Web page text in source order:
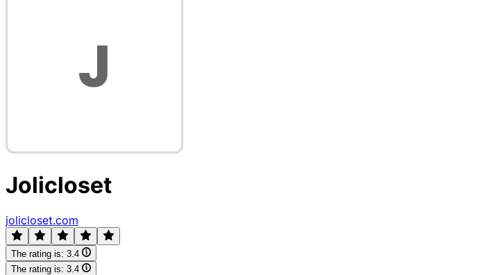
Jolicloset
jolicloset.com
The rating is: 3.4
The rating is: 3.4